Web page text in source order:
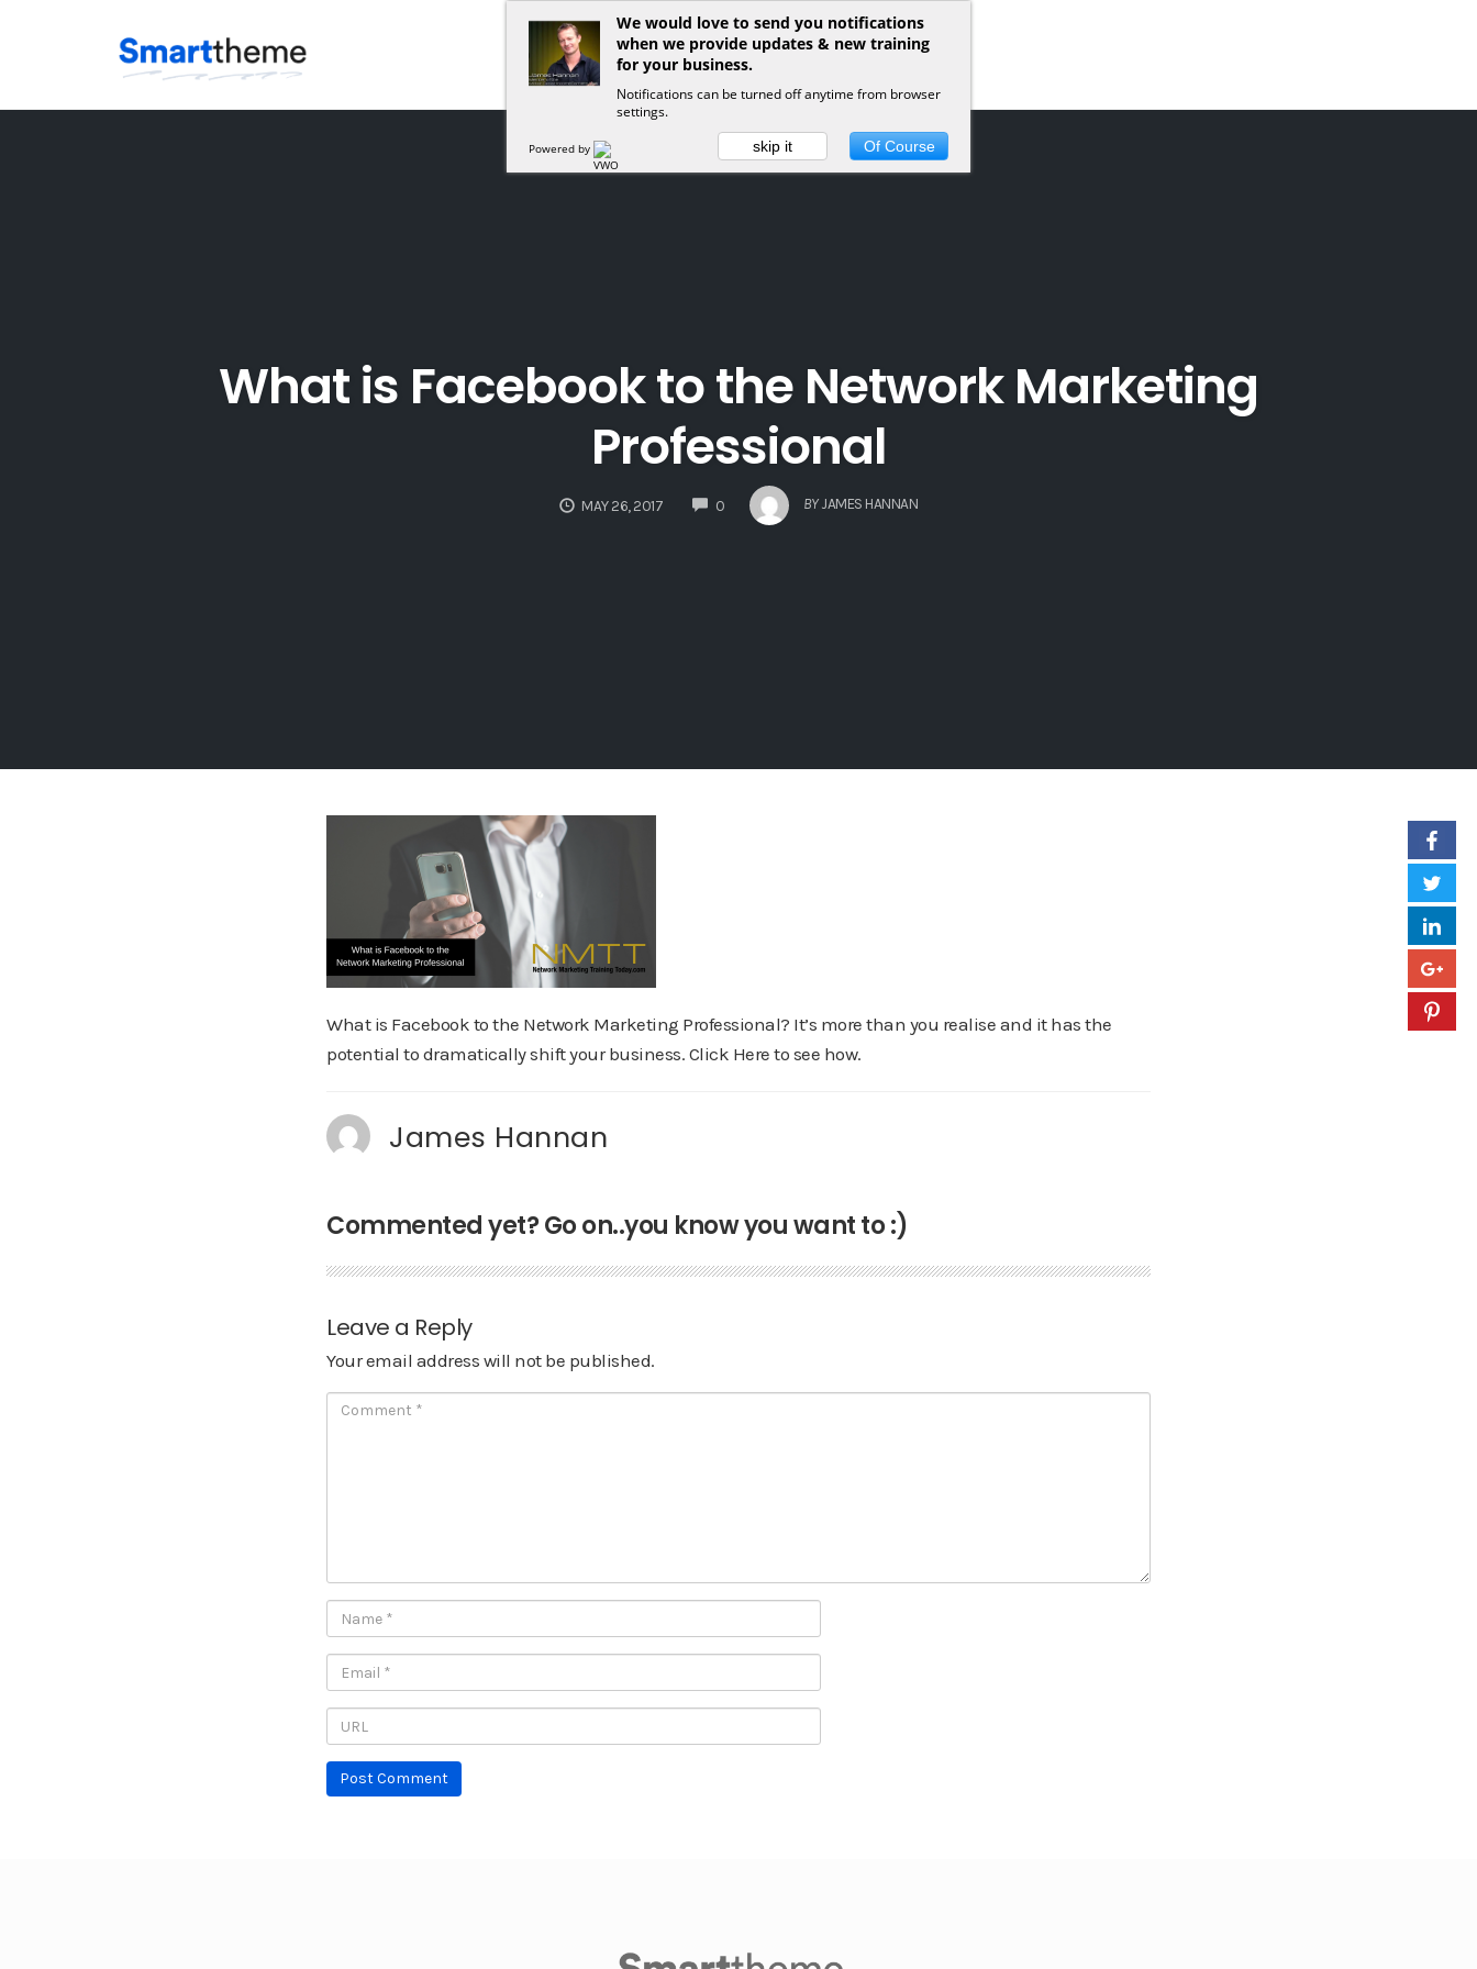
What is Facebook to the Network Marketing
Professional
MAY 26, 2017 0COMMENTS BY JAMES HANNAN
What is Facebook to the Network Marketing Professional? It’s more than you realise and it has the
potential to dramatically shift your business. Click Here to see how.
James Hannan
Commented yet? Go on..you know you want to :)
Leave a Reply
Your email address will not be published.
We would love to send you notifications
when we provide updates & new training
for your business.
Notifications can be turned off anytime from browser
settings.
Powered by skip it Of Course